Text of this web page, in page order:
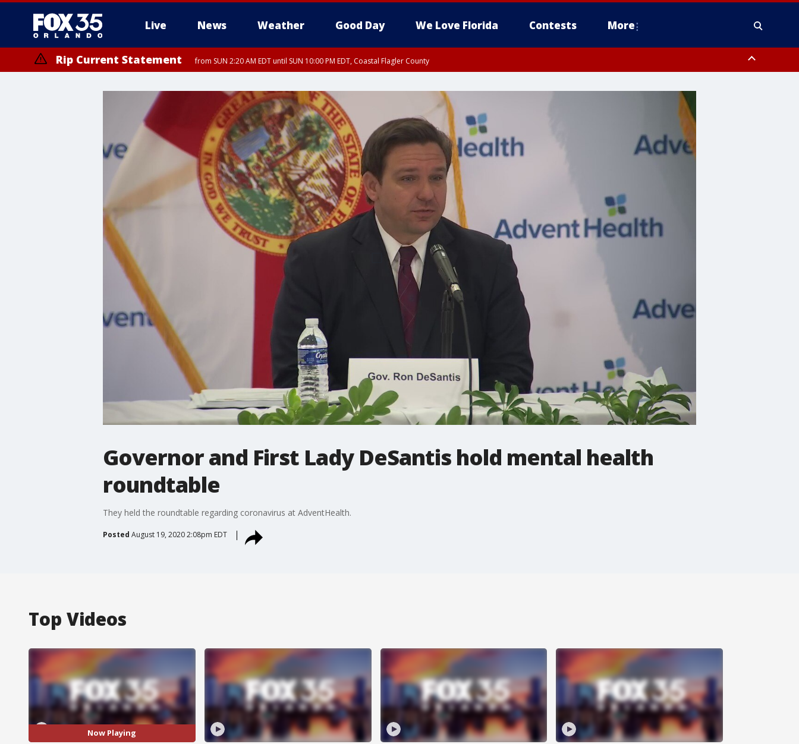
Live News Weather Good Day We Love Florida Contests More
Rip Current Statement from SUN 2:20 AM EDT until SUN 10:00 PM EDT, Coastal Flagler County
Governor and First Lady DeSantis hold mental health
roundtable
They held the roundtable regarding coronavirus at AdventHealth.
Posted August 19, 2020 2:08pm EDT
Top Videos
Now Playing